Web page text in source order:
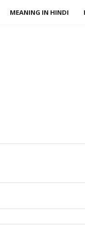
MEANING IN HINDI